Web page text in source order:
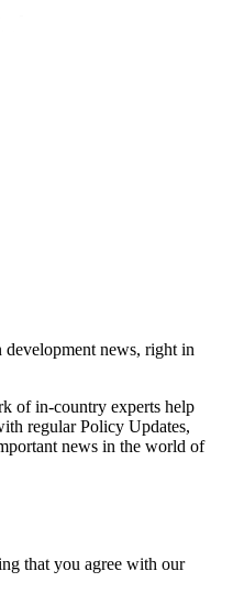
news, right in
of in-country experts help
regular Policy Updates,
news in the world of
that you agree with our